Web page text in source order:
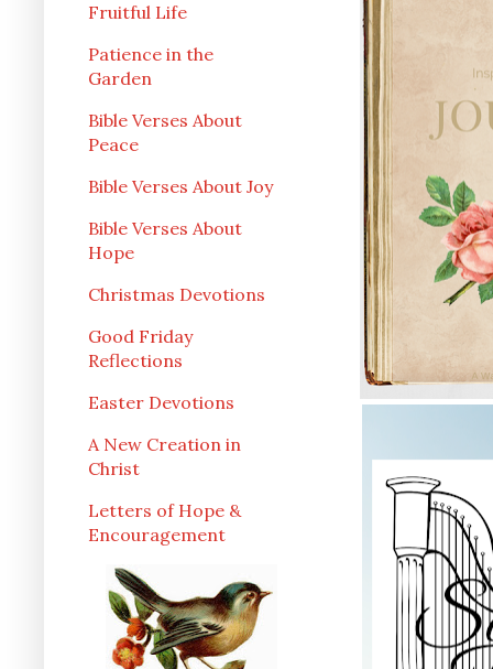
Fruitful Life
Patience in the
Garden
Bible Verses About
Peace
Bible Verses About Joy
Bible Verses About
Hope
Christmas Devotions
Good Friday
Reflections
Easter Devotions
A New Creation in
Christ
Letters of Hope &
Encouragement